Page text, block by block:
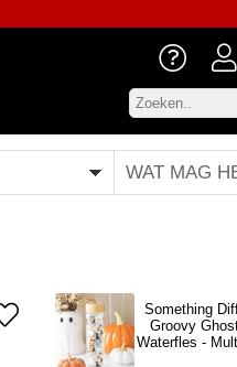
WAT MAG
Something
Groovy
Waterfles -